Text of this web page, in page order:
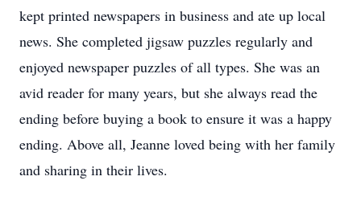
kept printed newspapers in business and ate up local
news. She completed jigsaw puzzles regularly and
enjoyed newspaper puzzles of all types. She was an
avid reader for many years, but she always read the
ending before buying a book to ensure it was a happy
ending. Above all, Jeanne loved being with her family
and sharing in their lives.